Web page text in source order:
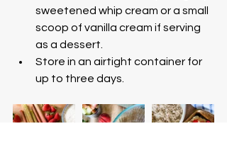
sweetened whip cream or a small
scoop of vanilla cream if serving
as a dessert.
Store in an airtight container for
up to three days.